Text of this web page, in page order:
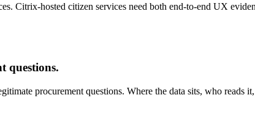
Citrix-hosted citizen services need both end-to-end UX
questions.
procurement questions. Where the data sits, who